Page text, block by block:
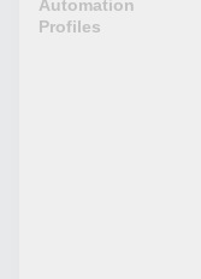
Automation
Profiles